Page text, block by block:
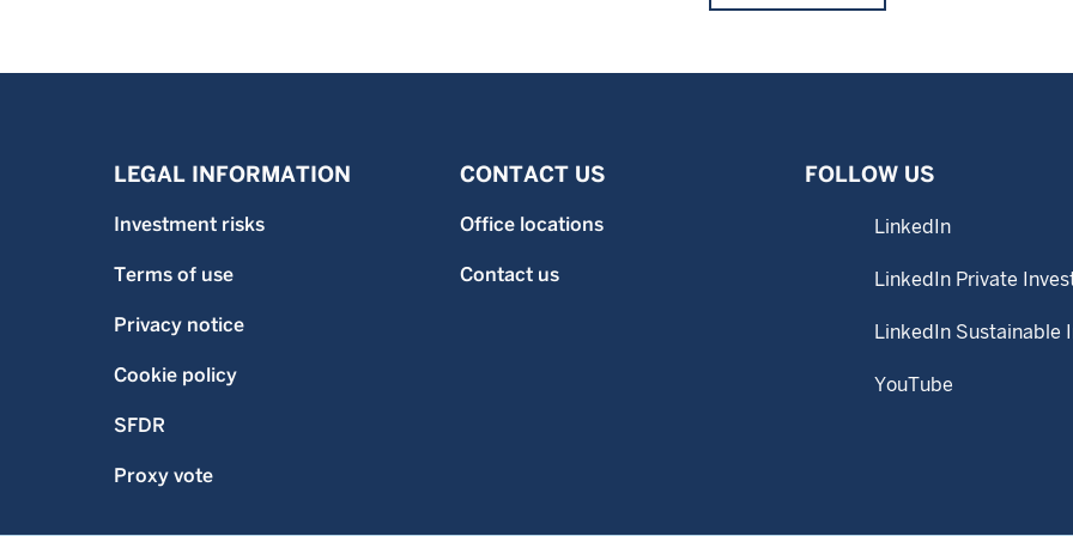
LEGAL INFORMATION
Investment risks
Terms of use
Privacy notice
Cookie policy
SFDR
Proxy vote
CONTACT US
Office locations
Contact us
FOLLOW US
LinkedIn
LinkedIn Private
LinkedIn Sustainable
YouTube